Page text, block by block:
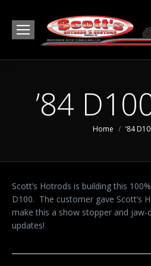
’84
You are here:
Home ’84
Scott’s Hotrods is building this
D100. The customer gave Scott’s
make this a show stopper and jaw-
updates!